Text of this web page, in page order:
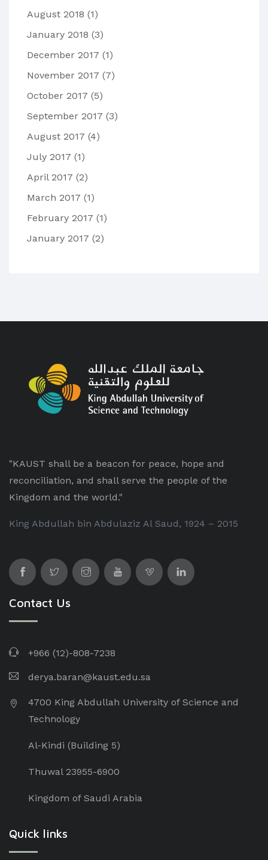
August 2018 (1)
January 2018 (3)
December 2017 (1)
November 2017 (7)
October 2017 (5)
September 2017 (3)
August 2017 (4)
July 2017 (1)
April 2017 (2)
March 2017 (1)
February 2017 (1)
January 2017 (2)
"KAUST shall be a beacon for peace, hope and
reconciliation, and shall serve the people of the
Kingdom and the world."
King Abdullah bin Abdulaziz Al Saud, 1924 – 2015
Contact Us
+966 (12)-808-7238
derya.baran@kaust.edu.sa
4700 King Abdullah University of Science and
Technology
Al-Kindi (Building 5)
Thuwal 23955-6900
Kingdom of Saudi Arabia
Quick links